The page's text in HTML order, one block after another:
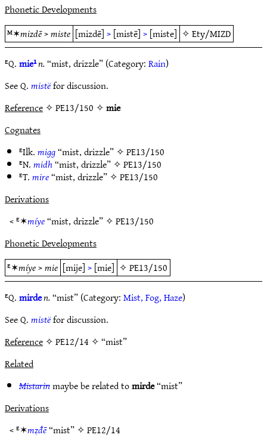
Phonetic Developments
ᴹ✶mizdē>miste [mizdē]>[mistē]>[miste] ✧Ety/MIZD
ᴱQ.mie¹n.“mist, drizzle” (Category:Rain)
See Q.mistëfor discussion.
Reference✧ PE13/150 ✧mie
Cognates
ᴱIlk.migg“mist, drizzle” ✧PE13/150
ᴱN.midh“mist, drizzle” ✧PE13/150
ᴱT.mire“mist, drizzle” ✧PE13/150
Derivations
< ᴱ✶míye“mist, drizzle” ✧PE13/150
Phonetic Developments
ᴱ✶míye>mie [mije]>[mie] ✧PE13/150
ᴱQ.mirden.“mist” (Category:Mist, Fog, Haze)
See Q.mistëfor discussion.
Reference✧ PE12/14 ✧ “mist”
Related
Mistarinmaybe be related tomirde“mist”
Derivations
< ᴱ✶mẓđē“mist” ✧PE12/14